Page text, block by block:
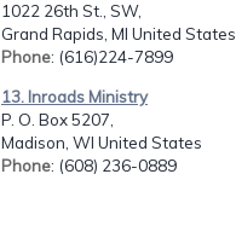
1022 26th St., SW,
Grand Rapids, MI United States
Phone: (616)224-7899
13. Inroads Ministry
P. O. Box 5207,
Madison, WI United States
Phone: (608) 236-0889